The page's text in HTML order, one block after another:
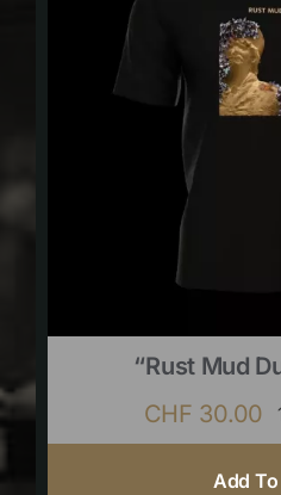
“Rust Mud
CHF 30.00
Add